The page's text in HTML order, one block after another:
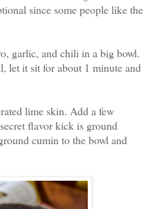
since some people like the
garlic, and chili in a big bowl.
let it sit for about 1 minute and
lime skin. Add a few
flavor kick is ground
cumin to the bowl and